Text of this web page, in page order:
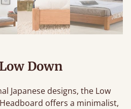
Down
Japanese designs, the Low
offers a minimalist,